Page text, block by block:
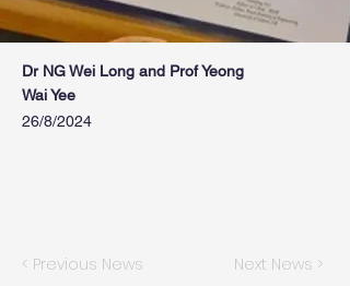
Dr NG Wei Long and Prof Yeong
Wai Yee
26/8/2024
< Previous News Next News >